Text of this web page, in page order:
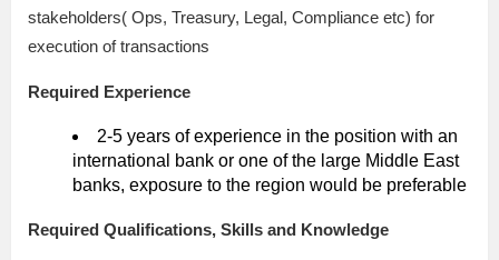
stakeholders( Ops, Treasury, Legal, Compliance etc) for
execution of transactions
Required Experience
2-5 years of experience in the position with an
international bank or one of the large Middle East
banks, exposure to the region would be preferable
Required Qualifications, Skills and Knowledge